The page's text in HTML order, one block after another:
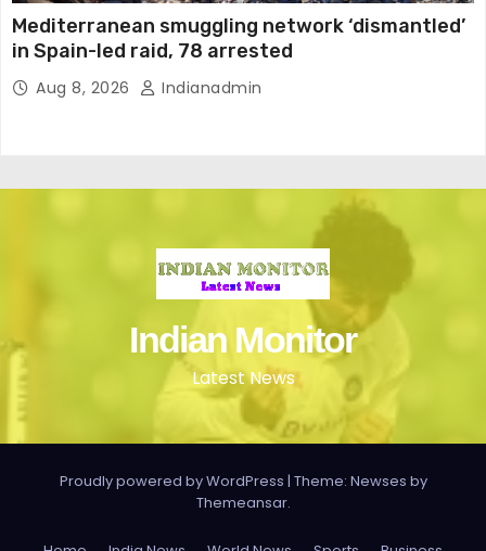
Mediterranean smuggling network ‘dismantled’
in Spain-led raid, 78 arrested
Aug 8, 2026 Indianadmin
Indian Monitor
Latest News
Proudly powered by WordPress | Theme: Newses by
Themeansar.